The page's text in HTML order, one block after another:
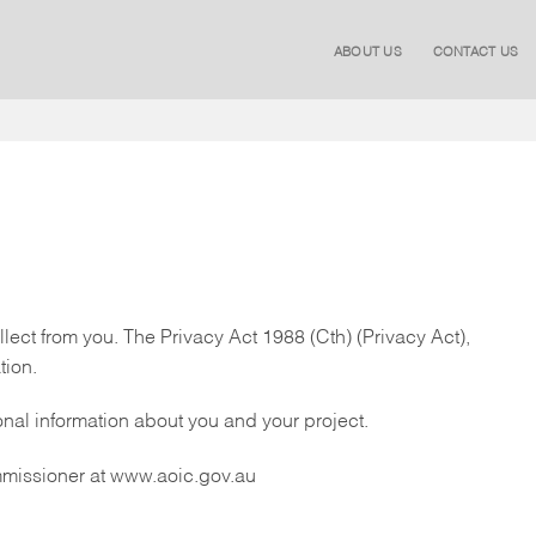
ABOUT US CONTACT US
from you. The Privacy Act 1988 (Cth) (Privacy Act),
information about you and your project.
at www.aoic.gov.au